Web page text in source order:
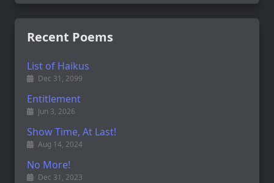
Recent Poems
List of Haikus
Dec 31, 2099
Entitlement
Jun 3, 2026
Show Time, At Last!
Aug 14, 2024
No More!
Dec 31, 2023